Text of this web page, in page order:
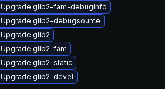
Upgrade glib2-fam-debuginfo
Upgrade glib2-debugsource
Upgrade glib2
Upgrade glib2-fam
Upgrade glib2-static
Upgrade glib2-devel